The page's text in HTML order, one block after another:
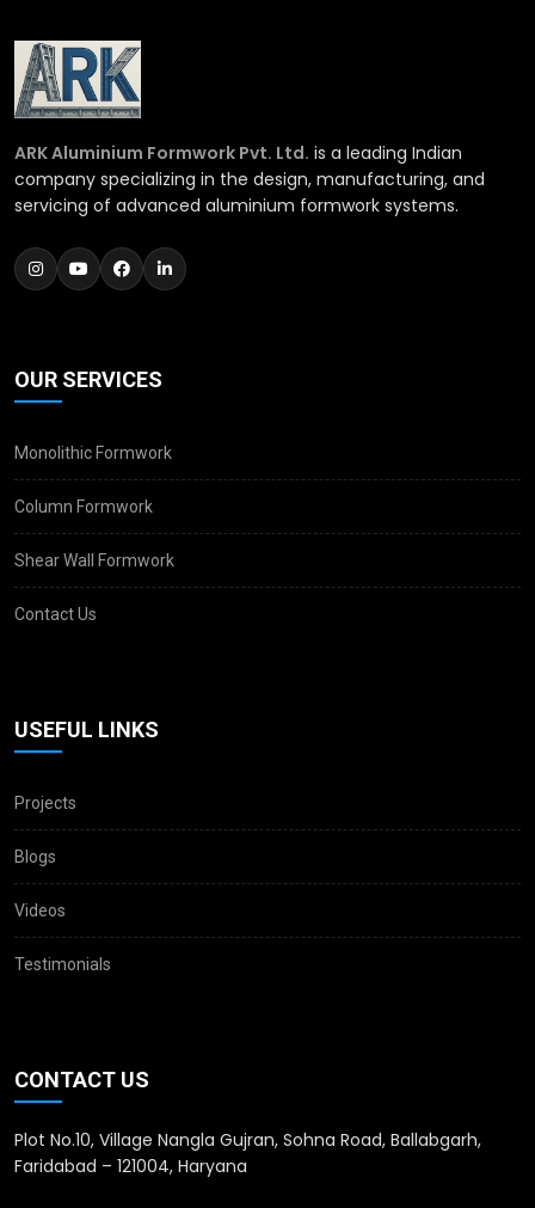
ARK Aluminium Formwork Pvt. Ltd. is a leading Indian
company specializing in the design, manufacturing, and
servicing of advanced aluminium formwork systems.
OUR SERVICES
Monolithic Formwork
Column Formwork
Shear Wall Formwork
Contact Us
USEFUL LINKS
Projects
Blogs
Videos
Testimonials
CONTACT US
Plot No.10, Village Nangla Gujran, Sohna Road, Ballabgarh,
Faridabad – 121004, Haryana